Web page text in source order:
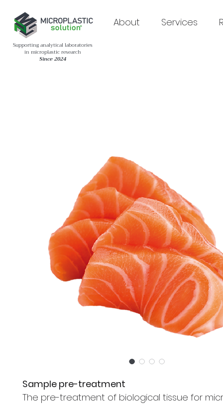
About Services
Supporting analytical laboratories
in microplastic research
Since 2024
Sample pre-treatment
The pre-treatment of biological tissue for